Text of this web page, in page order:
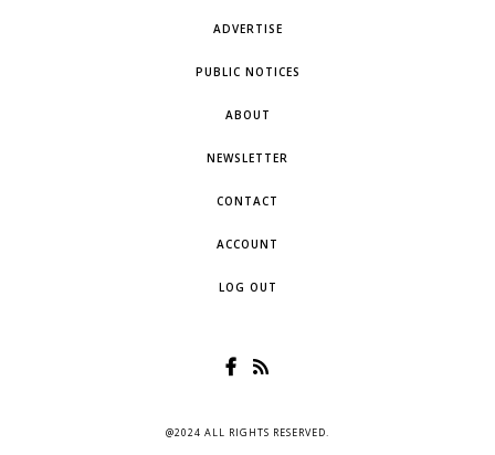
ADVERTISE
PUBLIC NOTICES
ABOUT
NEWSLETTER
CONTACT
ACCOUNT
LOG OUT
@2024 ALL RIGHTS RESERVED.